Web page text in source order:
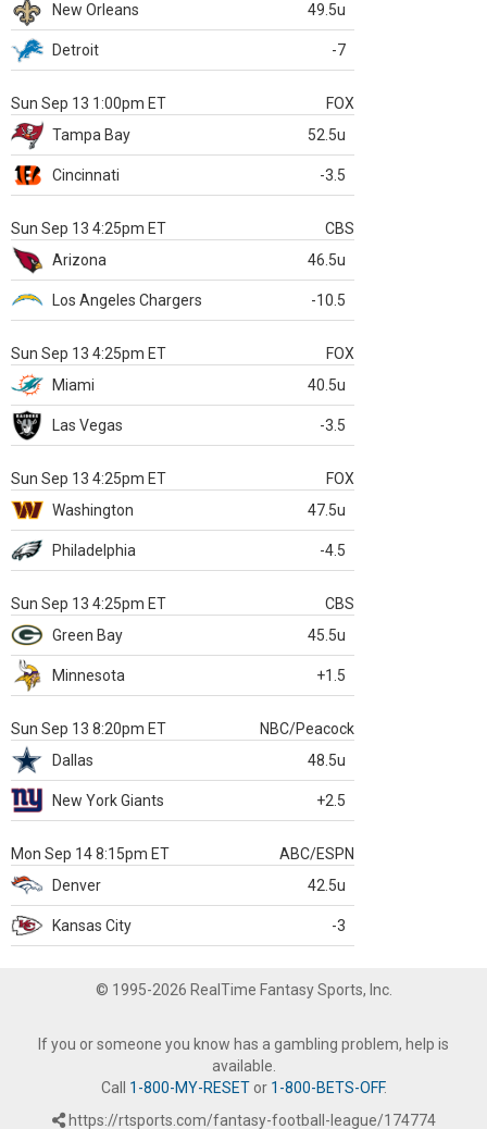
New Orleans
49.5u
Detroit -7
Sun Sep 13 1:00pm ET
FOX
Tampa Bay
52.5u
Cincinnati -3.5
Sun Sep 13 4:25pm ET
CBS
Arizona
46.5u
Los Angeles Chargers -10.5
Sun Sep 13 4:25pm ET
FOX
Miami
40.5u
Las Vegas -3.5
Sun Sep 13 4:25pm ET
FOX
Washington
47.5u
Philadelphia -4.5
Sun Sep 13 4:25pm ET
CBS
Green Bay
45.5u
Minnesota +1.5
Sun Sep 13 8:20pm ET
NBC/Peacock
Dallas
48.5u
New York Giants +2.5
Mon Sep 14 8:15pm ET
ABC/ESPN
Denver
42.5u
Kansas City -3
© 1995-2026 RealTime Fantasy Sports, Inc.
If you or someone you know has a gambling problem, help is
available.
Call 1-800-MY-RESETor 1-800-BETS-OFF.
https://rtsports.com/fantasy-football-league/174774